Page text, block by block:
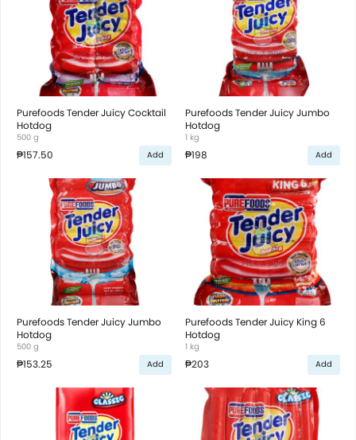
Purefoods Tender Juicy Cocktail
Hotdog
500 g
₱157.50 Add
Purefoods Tender Juicy Jumbo
Hotdog
1 kg
₱198 Add
Purefoods Tender Juicy Jumbo
Hotdog
500 g
₱153.25 Add
Purefoods Tender Juicy King 6
Hotdog
1 kg
₱203 Add